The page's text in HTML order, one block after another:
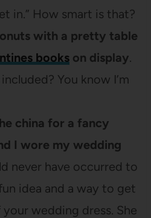
in.” How smart is that?
with a pretty table
bookson display.
You know I’m
china for a fancy
I wore my wedding
never have occurred to
idea and a way to get
wedding dress. She